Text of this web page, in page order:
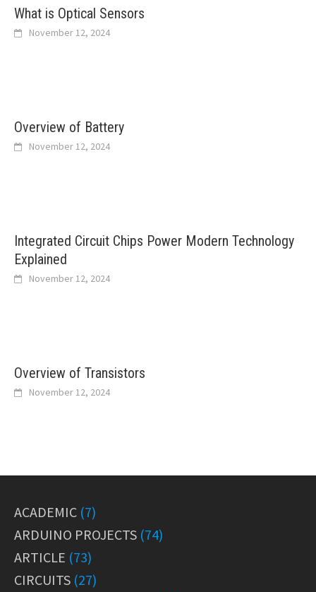
What is Optical Sensors
November 12, 2024
Overview of Battery
November 12, 2024
Integrated Circuit Chips Power Modern Technology
Explained
November 12, 2024
Overview of Transistors
November 12, 2024
ACADEMIC (7)
ARDUINO PROJECTS (74)
ARTICLE (73)
CIRCUITS (27)